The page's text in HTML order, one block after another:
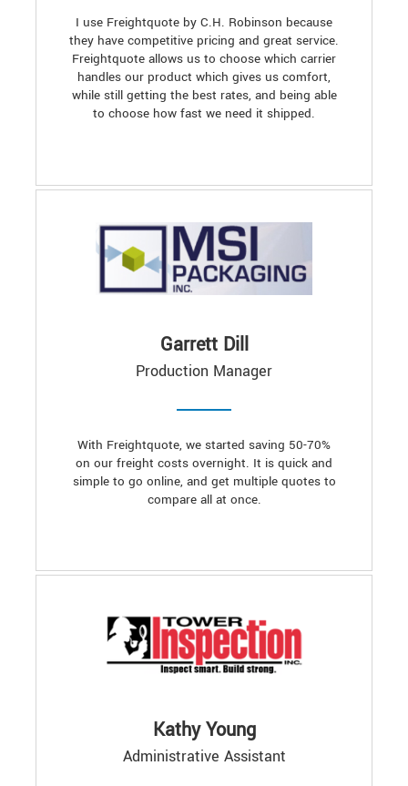
I use Freightquote by C.H. Robinson because
they have competitive pricing and great service.
Freightquote allows us to choose which carrier
handles our product which gives us comfort,
while still getting the best rates, and being able
to choose how fast we need it shipped.
Garrett Dill
Production Manager
With Freightquote, we started saving 50-70%
on our freight costs overnight. It is quick and
simple to go online, and get multiple quotes to
compare all at once.
Kathy Young
Administrative Assistant